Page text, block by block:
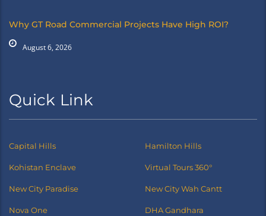
Why GT Road Commercial Projects Have High ROI?
August 6, 2026
Quick Link
Capital Hills Hamilton Hills
Kohistan Enclave Virtual Tours 360°
New City Paradise New City Wah Cantt
Nova One DHA Gandhara